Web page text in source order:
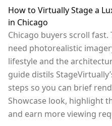
How to Virtually Stage a
in Chicago
Chicago buyers scroll
need photorealistic
lifestyle and the
guide distils
steps so you can brief
Showcase look, highlight
and earn more viewing